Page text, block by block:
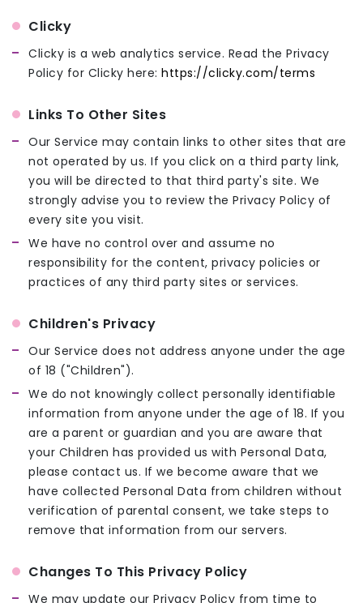
Clicky
Clicky is a web analytics service. Read the Privacy
Policy for Clicky here: https://clicky.com/terms
Links To Other Sites
Our Service may contain links to other sites that are
not operated by us. If you click on a third party link,
you will be directed to that third party's site. We
strongly advise you to review the Privacy Policy of
every site you visit.
We have no control over and assume no
responsibility for the content, privacy policies or
practices of any third party sites or services.
Children's Privacy
Our Service does not address anyone under the age
of 18 ("Children").
We do not knowingly collect personally identifiable
information from anyone under the age of 18. If you
are a parent or guardian and you are aware that
your Children has provided us with Personal Data,
please contact us. If we become aware that we
have collected Personal Data from children without
verification of parental consent, we take steps to
remove that information from our servers.
Changes To This Privacy Policy
We may update our Privacy Policy from time to